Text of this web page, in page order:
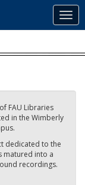
FAU Libraries
in the Wimberly
dedicated to the
matured into a
recordings.